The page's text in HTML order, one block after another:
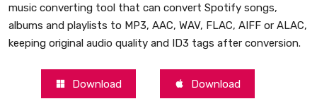
music converting tool that can convert Spotify songs,
albums and playlists to MP3, AAC, WAV, FLAC, AIFF or ALAC,
keeping original audio quality and ID3 tags after conversion.
Download Download